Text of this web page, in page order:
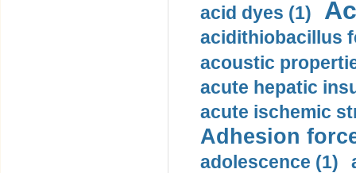
acid dyes (1)
acidithiobacillus
acoustic
acute hepatic
acute ischemic
Adhesion
adolescence (1)